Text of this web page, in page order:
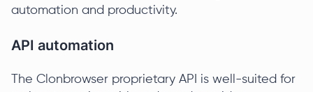
automation and productivity.
API automation
The Clonbrowser proprietary API is well-suited for